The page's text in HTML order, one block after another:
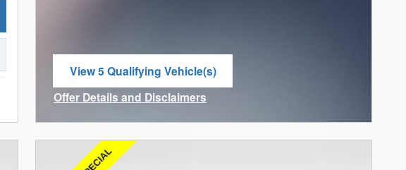
View 5 Qualifying Vehicle(s)
open in same tab
Offer Details and Disclaimers